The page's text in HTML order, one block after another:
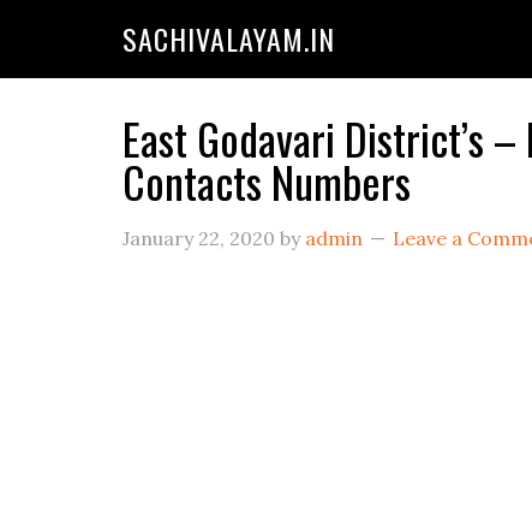
SACHIVALAYAM.IN
East Godavari District’s
Contacts Numbers
January 22, 2020 by admin Leave a